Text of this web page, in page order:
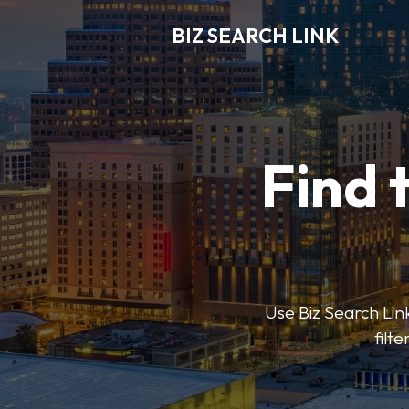
BIZ SEARCH LINK
Find
Use Biz Search